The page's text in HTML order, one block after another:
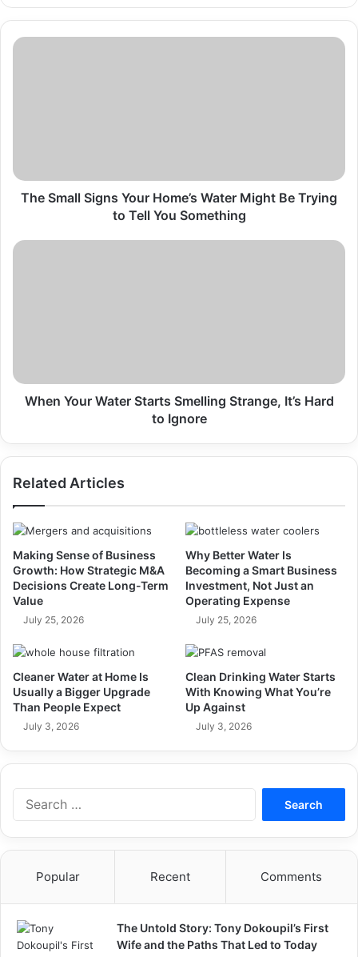
The
Trying
to
Something
The Small Signs Your Home’s Water Might Be Trying
to Tell You Something
When
to
Ignore
When Your Water Starts Smelling Strange, It’s Hard
to Ignore
Related Articles
Making Sense of Business
Growth: How Strategic M&A
Decisions Create Long-Term
Value
July 25, 2026
Why Better Water Is
Becoming a Smart Business
Investment, Not Just an
Operating Expense
July 25, 2026
Cleaner Water at Home Is
Usually a Bigger Upgrade
Than People Expect
July 3, 2026
Clean Drinking Water Starts
With Knowing What You’re
Up Against
July 3, 2026
Popular Recent Comments
The Untold Story: Tony Dokoupil’s First
Wife and the Paths That Led to Today